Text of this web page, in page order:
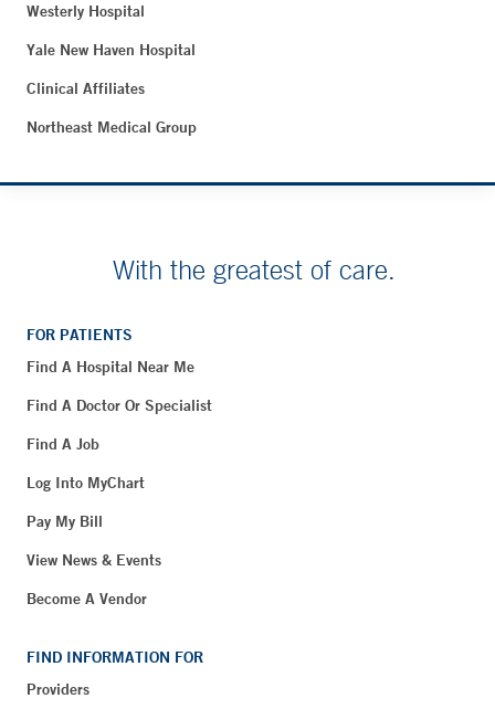
Westerly Hospital
Yale New Haven Hospital
Clinical Affiliates
Northeast Medical Group
With the greatest of care.
FOR PATIENTS
Find A Hospital Near Me
Find A Doctor Or Specialist
Find A Job
Log Into MyChart
Pay My Bill
View News & Events
Become A Vendor
FIND INFORMATION FOR
Providers